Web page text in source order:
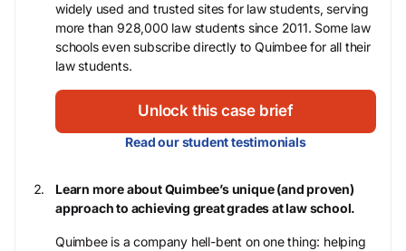
widely used and trusted sites for law students, serving
more than 928,000 law students since 2011. Some law
schools even subscribe directly to Quimbee for all their
law students.
Unlock this case brief
Read our student testimonials
Learn more about Quimbee’s unique (and proven)
approach to achieving great grades at law school.
Quimbee is a company hell-bent on one thing: helping